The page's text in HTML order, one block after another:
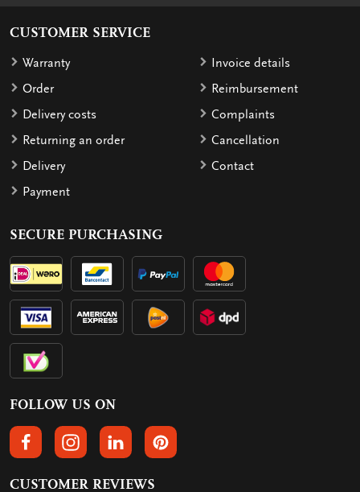
CUSTOMER SERVICE
Warranty
Order
Delivery costs
Returning an order
Delivery
Payment
Invoice details
Reimbursement
Complaints
Cancellation
Contact
SECURE PURCHASING
FOLLOW US ON
FOLLOW US ON FACEBOOK
FOLLOW US ON INSTAGRAM
FOLLOW US ON LINKEDIN
FOLLOW US ON PINTEREST
CUSTOMER REVIEWS